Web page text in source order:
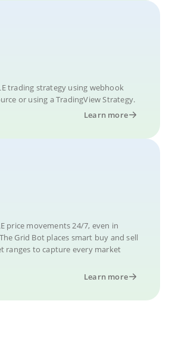
trading strategy using webhook
or using a TradingView Strategy.
Learn more
price movements 24/7, even in
Grid Bot places smart buy and sell
ranges to capture every market
Learn more